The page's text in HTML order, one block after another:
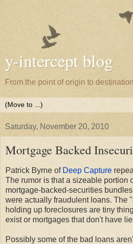
y-intercept blog
From the point of origin to
Saturday, November 20, 2010
Mortgage Backed
Patrick Byrne of Deep Capture
The rumor is that a sizeable portion
mortgage-backed-securities
were actually fraudulent loans. The
holding up foreclosures are tiny
exist or mortgages that don't have
Possibly some of the bad loans